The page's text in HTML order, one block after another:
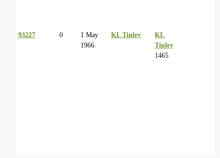
93227 0
1 May
1966
KL Tinley
KL
Tinley
1465